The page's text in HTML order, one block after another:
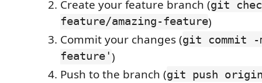
Create your feature branch (git
feature/amazing-feature)
Commit your changes (git commit -
feature')
Push to the branch (git push